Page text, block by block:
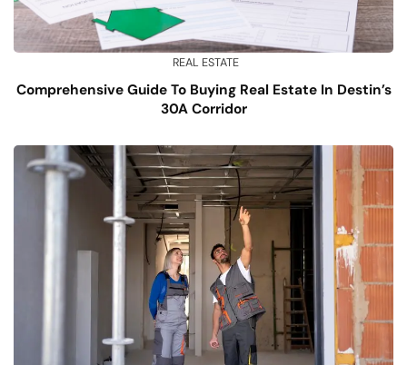
REAL ESTATE
Comprehensive Guide To Buying Real Estate In Destin’s
30A Corridor